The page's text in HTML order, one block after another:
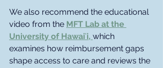
We also recommend the educational
video from the MFT Lab at the
University of Hawaiʻi, which
examines how reimbursement gaps
shape access to care and reviews the